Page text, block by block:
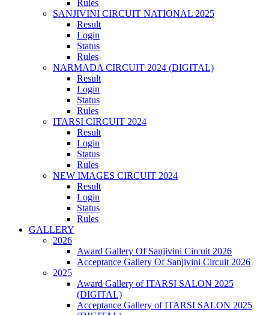
Rules
SANJIVINI CIRCUIT NATIONAL 2025
Result
Login
Status
Rules
NARMADA CIRCUIT 2024 (DIGITAL)
Result
Login
Status
Rules
ITARSI CIRCUIT 2024
Result
Login
Status
Rules
NEW IMAGES CIRCUIT 2024
Result
Login
Status
Rules
GALLERY
2026
Award Gallery Of Sanjivini Circuit 2026
Acceptance Gallery Of Sanjivini Circuit 2026
2025
Award Gallery of ITARSI SALON 2025
(DIGITAL)
Acceptance Gallery of ITARSI SALON 2025